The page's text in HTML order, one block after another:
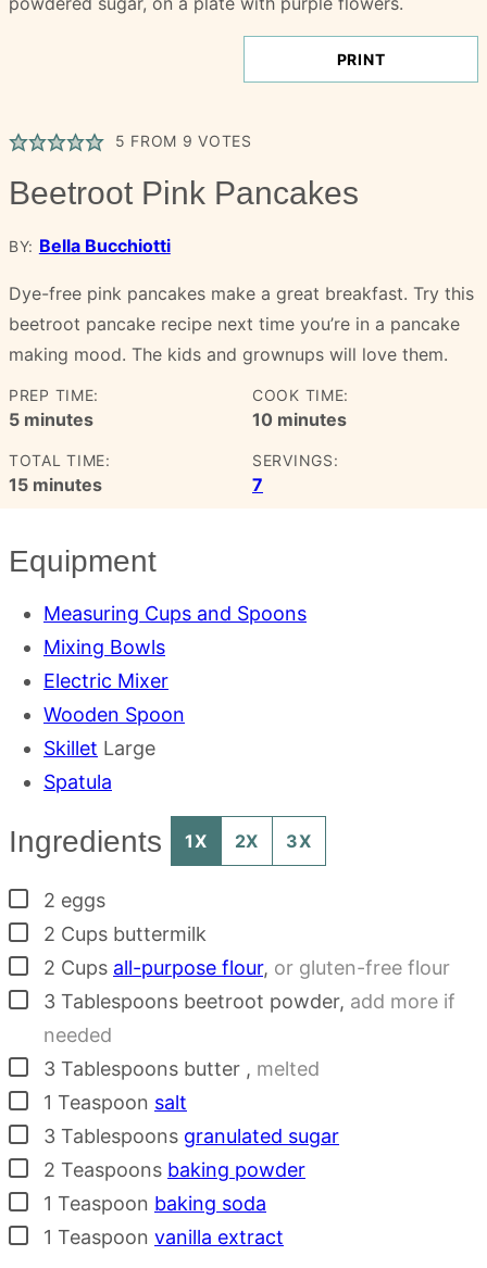
PRINT
5 FROM 9 VOTES
Beetroot Pink Pancakes
BY: Bella Bucchiotti
Dye-free pink pancakes make a great breakfast. Try this
beetroot pancake recipe next time you’re in a pancake
making mood. The kids and grownups will love them.
PREP TIME:
5minutes
minutes
COOK TIME:
10minutes
minutes
TOTAL TIME:
15minutes
minutes
SERVINGS:
7
Equipment
Measuring Cups and Spoons
Mixing Bowls
Electric Mixer
Wooden Spoon
Skillet Large
Spatula
Ingredients 1X 2X 3X
▢
2 eggs
▢
2 Cups buttermilk
▢
2 Cups all-purpose flour, or gluten-free flour
▢
3 Tablespoons beetroot powder, add more if
needed
▢
3 Tablespoons butter , melted
▢
1 Teaspoon salt
▢
3 Tablespoons granulated sugar
▢
2 Teaspoons baking powder
▢
1 Teaspoon baking soda
▢
1 Teaspoon vanilla extract